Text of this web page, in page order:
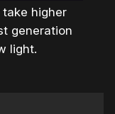
higher
generation
light.